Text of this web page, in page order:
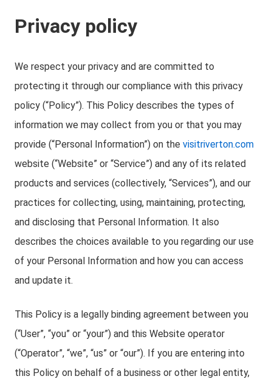
Privacy policy
We respect your privacy and are committed to
protecting it through our compliance with this privacy
policy (“Policy”). This Policy describes the types of
information we may collect from you or that you may
provide (“Personal Information”) on the visitriverton.com
website (“Website” or “Service”) and any of its related
products and services (collectively, “Services”), and our
practices for collecting, using, maintaining, protecting,
and disclosing that Personal Information. It also
describes the choices available to you regarding our use
of your Personal Information and how you can access
and update it.
This Policy is a legally binding agreement between you
(“User”, “you” or “your”) and this Website operator
(“Operator”, “we”, “us” or “our”). If you are entering into
this Policy on behalf of a business or other legal entity,